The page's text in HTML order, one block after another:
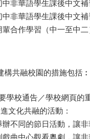
中非華語學生課後中文補
中非華語學生課後中文
輩合作學習（中一至中二
構共融校園的措施包括︰
學校通告／學校網頁的
文化共融的活動：
辦不同的節日活動，讓
戲曲中心觀看粵劇，讓